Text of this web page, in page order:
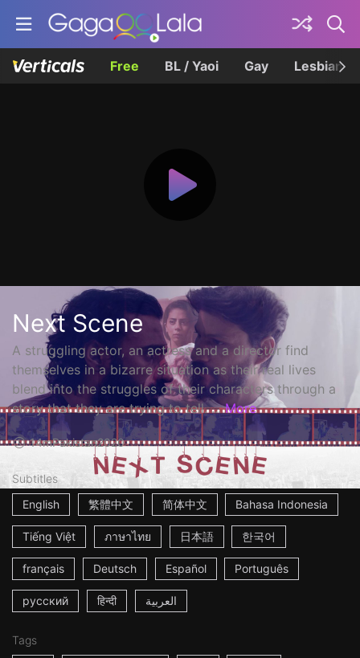
Free BL / Yaoi Gay Lesbian
Next Scene
A struggling actor, an actress and a director find
themselves in a bizarre situation as their real lives
blend into the struggles of their characters through a
story that they are trying to tell. ... More
14mPakistan2020
Subtitles
English
繁體中文 简体中文 Bahasa Indonesia
Tiếng Việt ภาษาไทย 日本語 한국어
français Deutsch Español Português
русский हिन्दी العربية
Tags